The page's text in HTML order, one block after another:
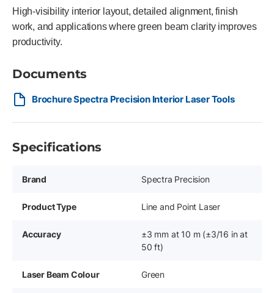
High-visibility interior layout, detailed alignment, finish
work, and applications where green beam clarity improves
productivity.
Documents
Brochure Spectra Precision Interior Laser Tools
Specifications
Brand Spectra Precision
Product Type Line and Point Laser
Accuracy
±3 mm at 10 m (±3/16 in at
50 ft)
Laser Beam Colour Green